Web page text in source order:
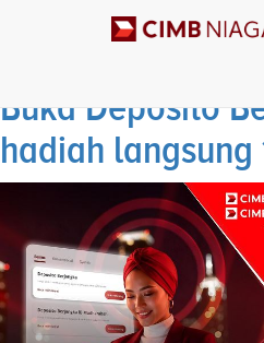
Archives
Buka Deposito
hadiah langsung